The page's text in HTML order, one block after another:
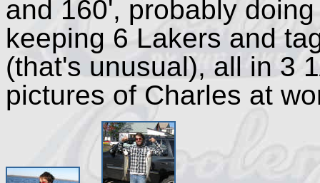
and 160', probably
keeping 6 Lakers and
(that's unusual), all in 3
pictures of Charles at